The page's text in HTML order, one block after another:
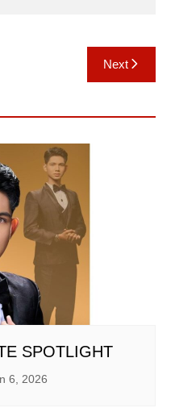
Next
SPOTLIGHT
6, 2026